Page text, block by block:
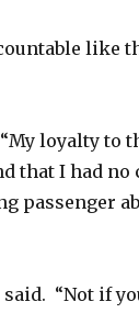
like
loyalty to
that I had no
passenger
“Not if